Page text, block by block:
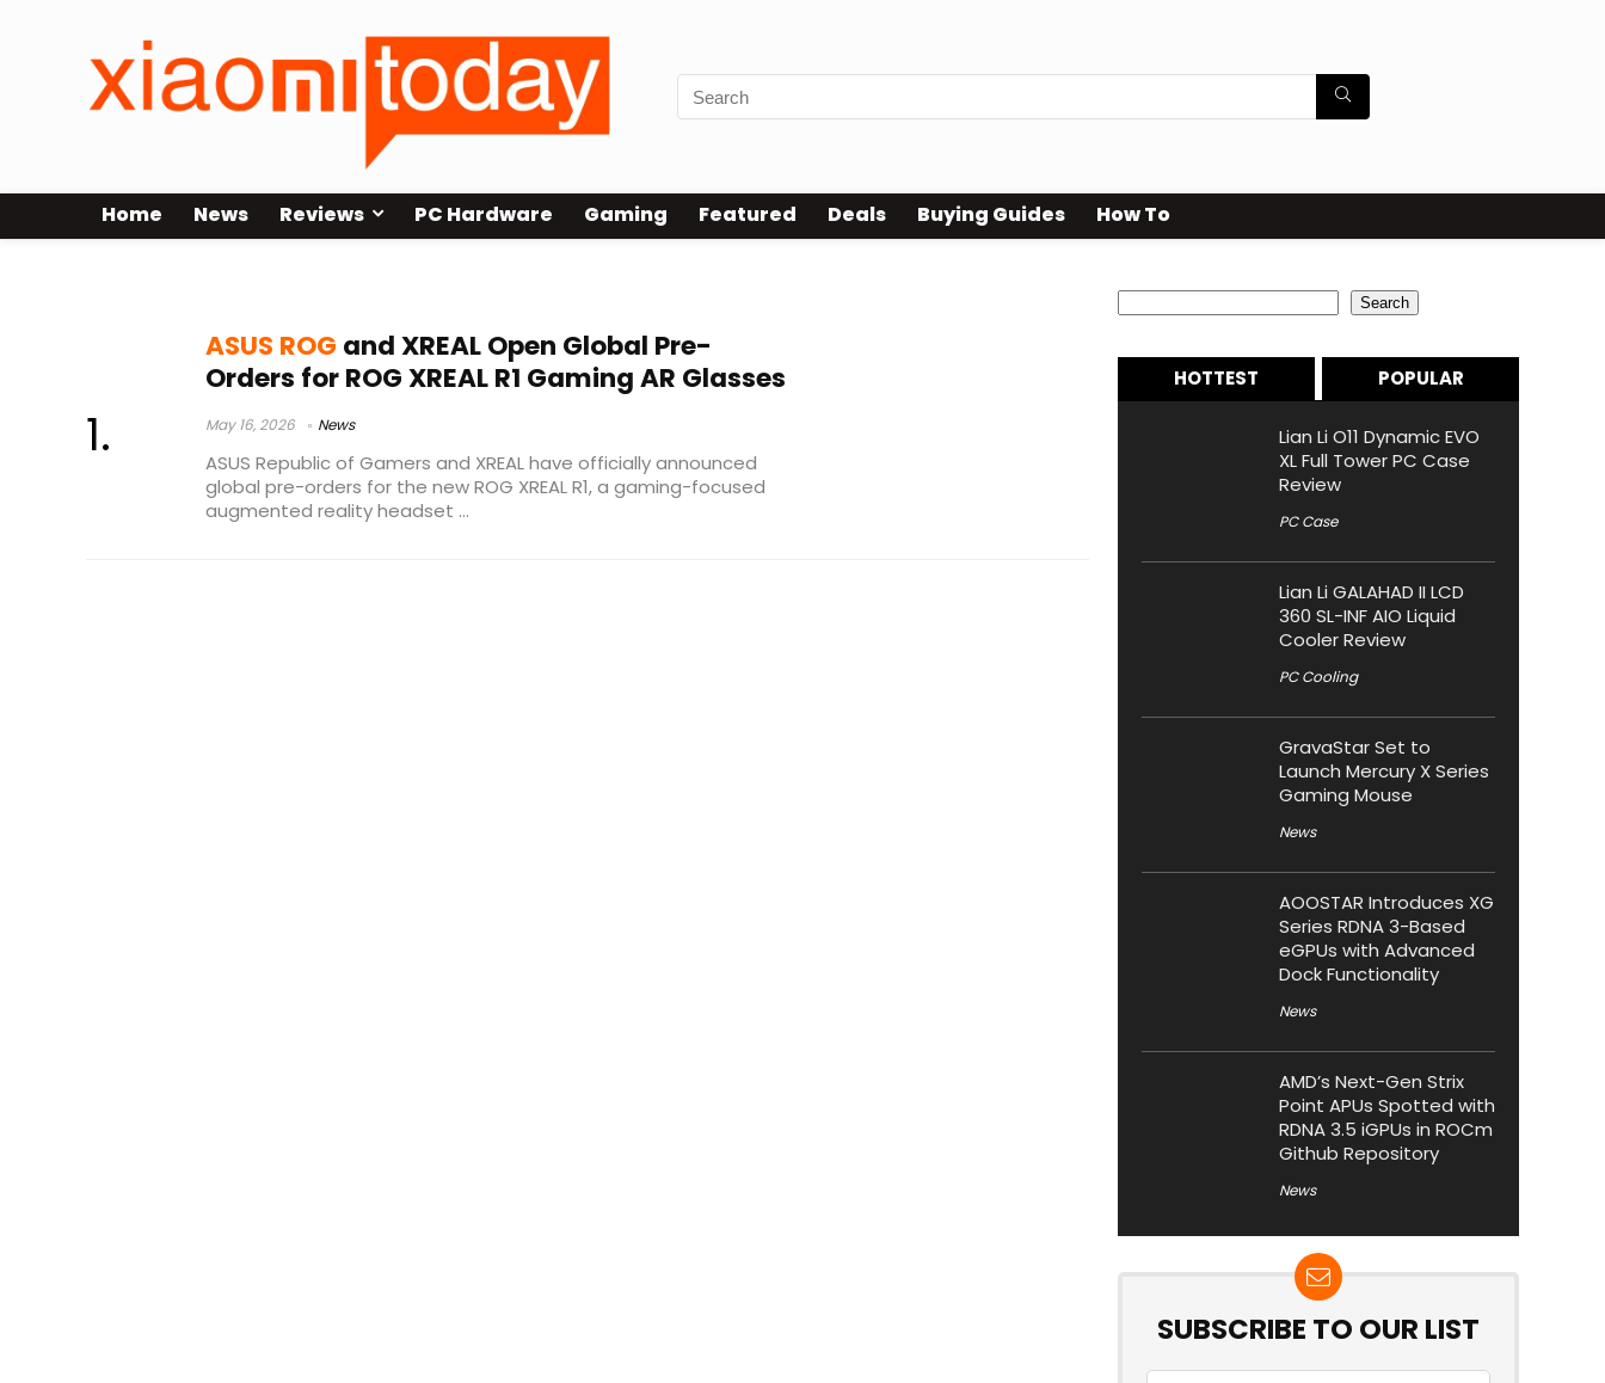
Home News Reviews PC Hardware Gaming Featured Deals Buying Guides How To
ASUS ROG and XREAL Open Global Pre-
Orders for ROG XREAL R1 Gaming AR Glasses
May 16, 2026 News
ASUS Republic of Gamers and XREAL have officially announced
global pre-orders for the new ROG XREAL R1, a gaming-focused
augmented reality headset ...
Search
HOTTEST POPULAR
Lian Li O11 Dynamic EVO
XL Full Tower PC Case
Review
PC Case
Lian Li GALAHAD II LCD
360 SL-INF AIO Liquid
Cooler Review
PC Cooling
GravaStar Set to
Launch Mercury X Series
Gaming Mouse
News
AOOSTAR Introduces XG
Series RDNA 3-Based
eGPUs with Advanced
Dock Functionality
News
AMD’s Next-Gen Strix
Point APUs Spotted with
RDNA 3.5 iGPUs in ROCm
Github Repository
News
SUBSCRIBE TO OUR LIST